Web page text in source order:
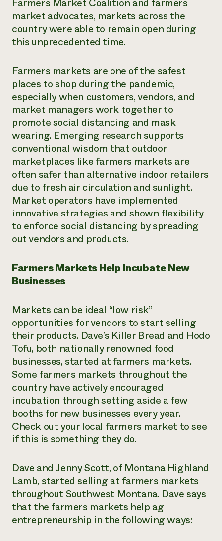
Farmers Market Coalition and farmers
market advocates, markets across the
country were able to remain open during
this unprecedented time.
Farmers markets are one of the safest
places to shop during the pandemic,
especially when customers, vendors, and
market managers work together to
promote social distancing and mask
wearing. Emerging research supports
conventional wisdom that outdoor
marketplaces like farmers markets are
often safer than alternative indoor retailers
due to fresh air circulation and sunlight.
Market operators have implemented
innovative strategies and shown flexibility
to enforce social distancing by spreading
out vendors and products.
Farmers Markets Help Incubate New
Businesses
Markets can be ideal “low risk”
opportunities for vendors to start selling
their products. Dave’s Killer Bread and Hodo
Tofu, both nationally renowned food
businesses, started at farmers markets.
Some farmers markets throughout the
country have actively encouraged
incubation through setting aside a few
booths for new businesses every year.
Check out your local farmers market to see
if this is something they do.
Dave and Jenny Scott, of Montana Highland
Lamb, started selling at farmers markets
throughout Southwest Montana. Dave says
that the farmers markets help ag
entrepreneurship in the following ways: